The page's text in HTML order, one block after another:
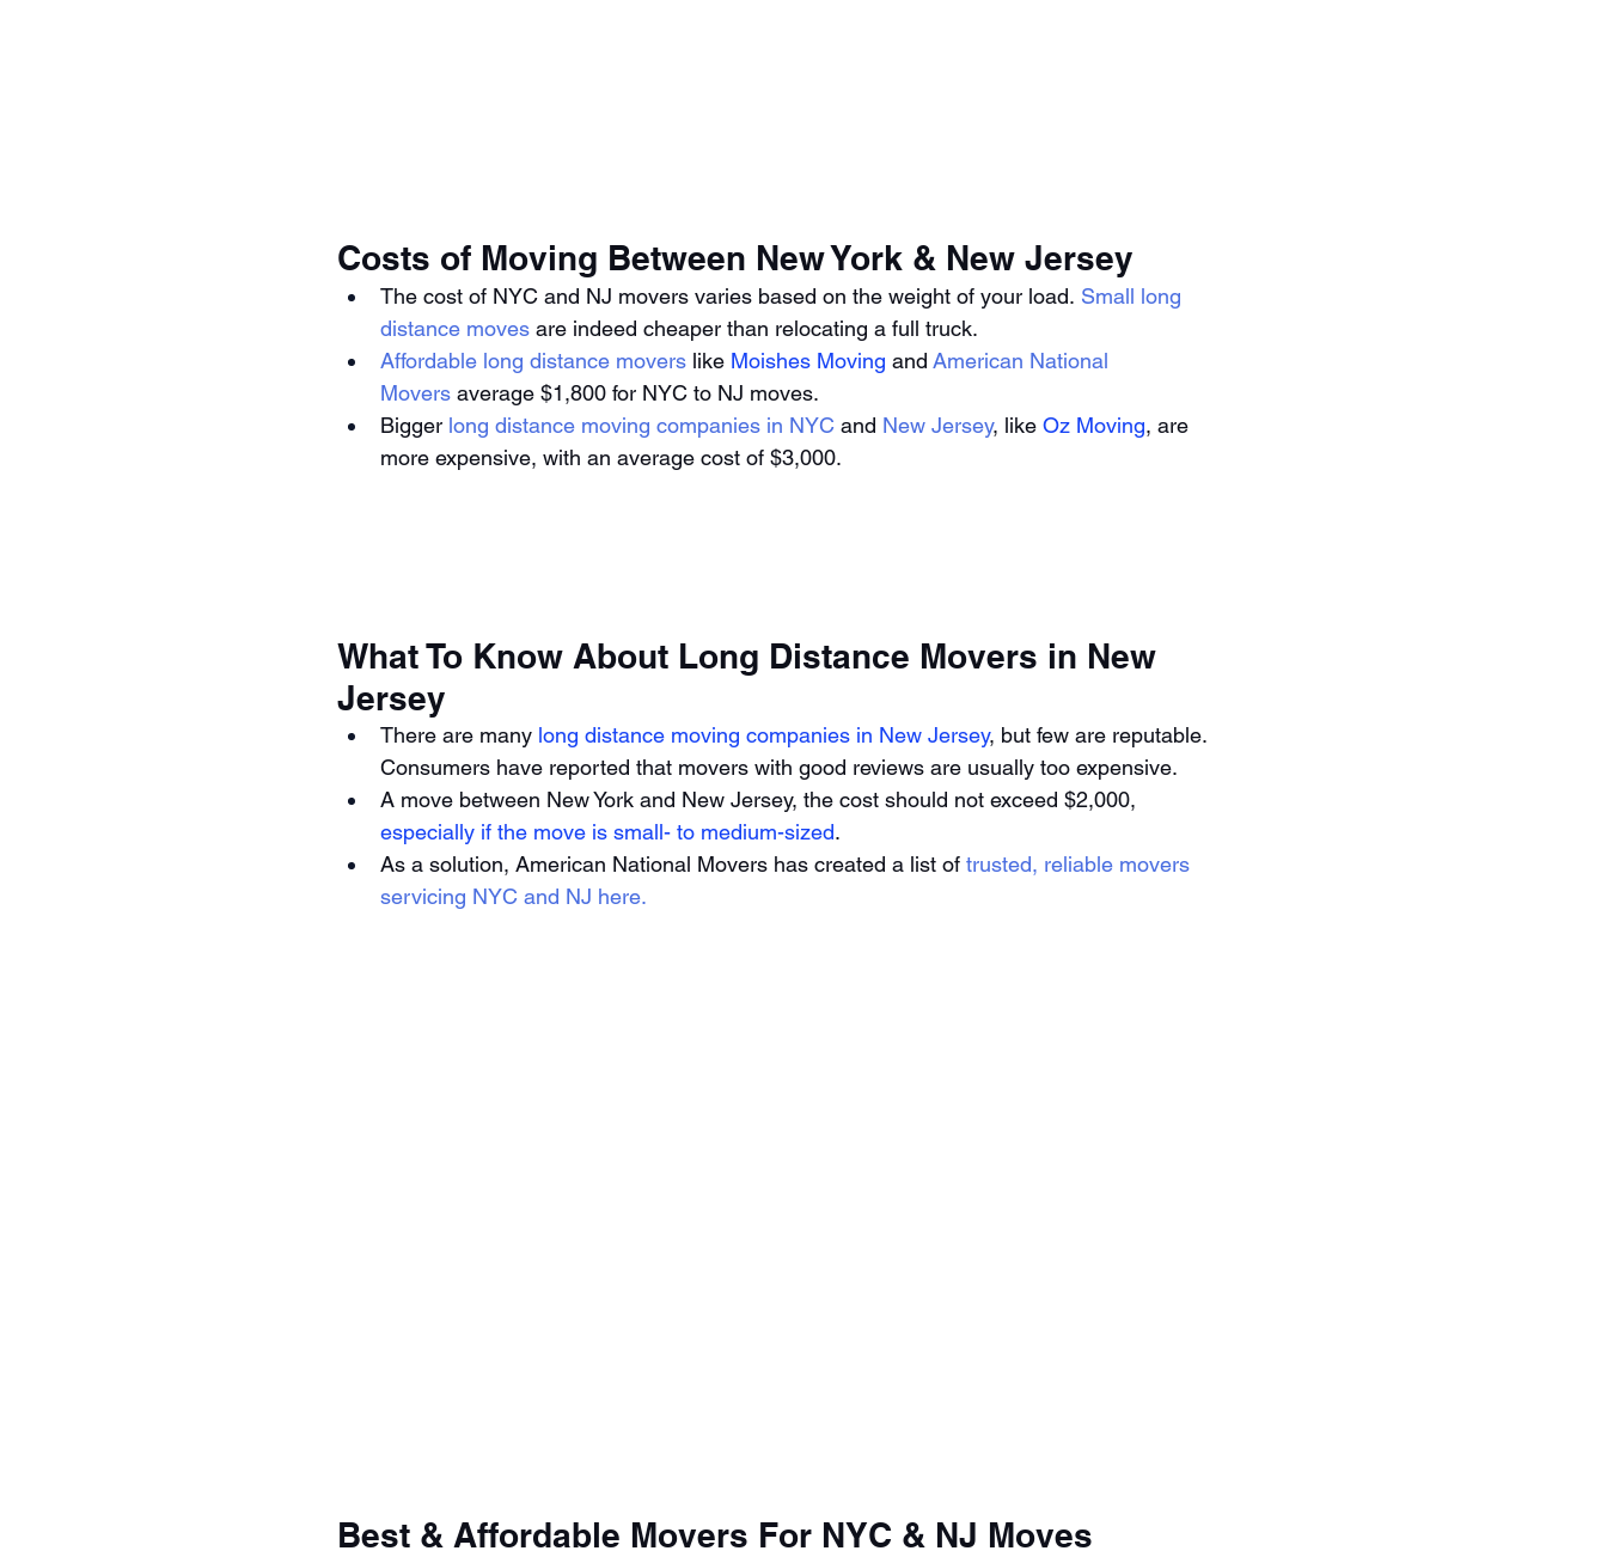
Costs of Moving Between New York & New Jersey
The cost of NYC and NJ movers varies based on the weight of your load. Small long
distance moves are indeed cheaper than relocating a full truck.
Affordable long distance movers like Moishes Moving and American National
Movers average $1,800 for NYC to NJ moves.
Bigger long distance moving companies in NYC and New Jersey, like Oz Moving, are
more expensive, with an average cost of $3,000.
What To Know About Long Distance Movers in New
Jersey
There are many long distance moving companies in New Jersey, but few are reputable.
Consumers have reported that movers with good reviews are usually too expensive.
A move between New York and New Jersey, the cost should not exceed $2,000,
especially if the move is small- to medium-sized.
As a solution, American National Movers has created a list of trusted, reliable movers
servicing NYC and NJ here.
Best & Affordable Movers For NYC & NJ Moves